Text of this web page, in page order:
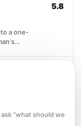
a one-
5.8
to
ring, his
a debt
“what should we